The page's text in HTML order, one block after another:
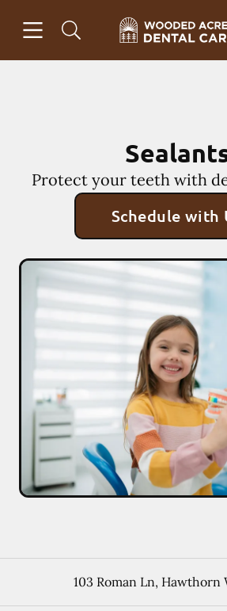
Go to Home Page
Protect your teeth with
Schedule with
103 Roman Ln, Hawthorn